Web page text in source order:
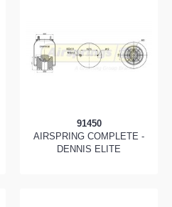
91450
AIRSPRING COMPLETE -
DENNIS ELITE